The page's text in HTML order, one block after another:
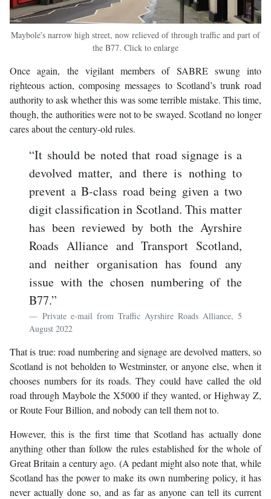
Maybole's narrow high street, now relieved of through traffic and part of
the B77. Click to enlarge
Once again, the vigilant members of SABRE swung into
righteous action, composing messages to Scotland’s trunk road
authority to ask whether this was some terrible mistake. This time,
though, the authorities were not to be swayed. Scotland no longer
cares about the century-old rules.
“It should be noted that road signage is a
devolved matter, and there is nothing to
prevent a B-class road being given a two
digit classification in Scotland. This matter
has been reviewed by both the Ayrshire
Roads Alliance and Transport Scotland,
and neither organisation has found any
issue with the chosen numbering of the
B77.”
Private e-mail from Traffic Ayrshire Roads Alliance, 5
August 2022
That is true: road numbering and signage are devolved matters, so
Scotland is not beholden to Westminster, or anyone else, when it
chooses numbers for its roads. They could have called the old
road through Maybole the X5000 if they wanted, or Highway Z,
or Route Four Billion, and nobody can tell them not to.
However, this is the first time that Scotland has actually done
anything other than follow the rules established for the whole of
Great Britain a century ago. (A pedant might also note that, while
Scotland has the power to make its own numbering policy, it has
never actually done so, and as far as anyone can tell its current